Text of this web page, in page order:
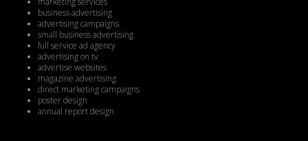
business advertising
advertising campaigns
small business advertising
full service ad agency
advertising on tv
advertise websites
magazine advertising
direct marketing campaigns
poster design
annual report design